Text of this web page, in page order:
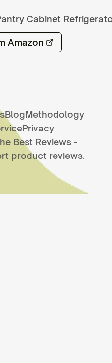
Cabinet
Amazon
BlogMethodology
Privacy
Best Reviews -
product reviews.